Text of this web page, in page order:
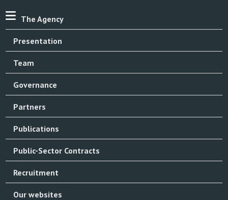
The Agency
Presentation
Team
Governance
Partners
Publications
Public-Sector Contracts
Recruitment
Our websites